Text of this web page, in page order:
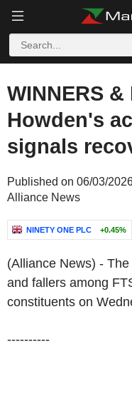
WINNERS &
Howden's
signals
Published on 06/03/
Alliance News
NINETY ONE PLC +0.45%
(Alliance News) -
and fallers among
constituents on
----------